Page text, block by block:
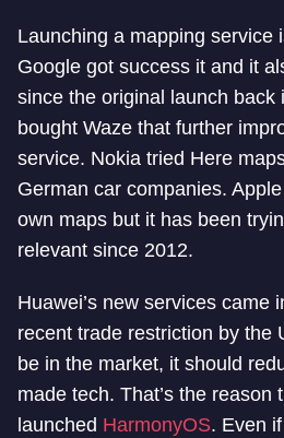
Launching a mapping service
Google got success it and it
since the original launch back
bought Waze that further
service. Nokia tried Here
German car companies.
own maps but it has been
relevant since 2012.
Huawei’s new services came
recent trade restriction by the
be in the market, it should
made tech. That’s the reason
launched HarmonyOS. Even